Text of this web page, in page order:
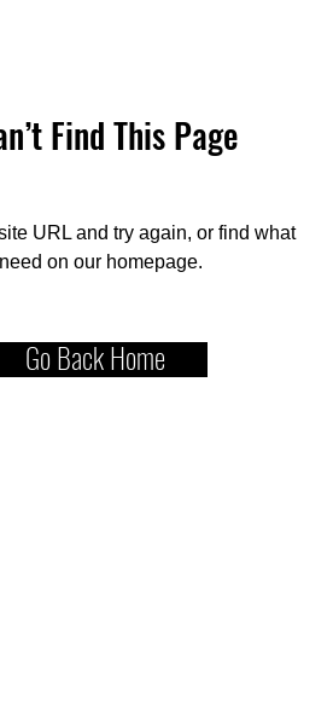
Find This Page
URL and try again, or find what
on our homepage.
Go Back Home